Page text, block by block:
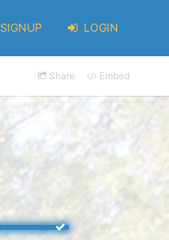
SIGNUP LOGIN
Share Embed